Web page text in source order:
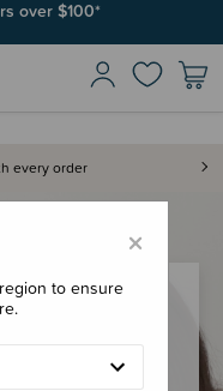
over $100*
every order
your loyalty
×
to ensure